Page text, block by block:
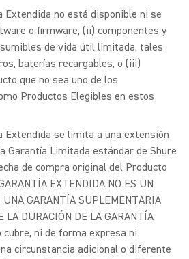
Extendida no está disponible ni se
o firmware, (ii) componentes y
de vida útil limitada, tales
baterías recargables, o (iii)
que no sea uno de los
Productos Elegibles en estos
Extendida se limita a una extensión
Garantía Limitada estándar de Shure
de compra original del Producto
EXTENDIDA NO ES UN
UNA GARANTÍA SUPLEMENTARIA
LA DURACIÓN DE LA GARANTÍA
cubre, ni de forma expresa ni
circunstancia adicional o diferente